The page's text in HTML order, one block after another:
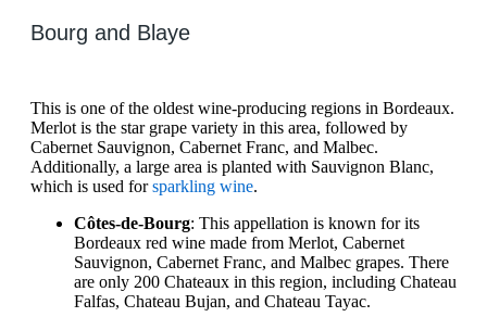
Bourg and Blaye
This is one of the oldest wine-producing regions in Bordeaux.
Merlot is the star grape variety in this area, followed by
Cabernet Sauvignon, Cabernet Franc, and Malbec.
Additionally, a large area is planted with Sauvignon Blanc,
which is used forsparkling wine.
Côtes-de-Bourg: This appellation is known for its
Bordeaux red wine made from Merlot, Cabernet
Sauvignon, Cabernet Franc, and Malbec grapes. There
are only 200 Chateaux in this region, including Chateau
Falfas, Chateau Bujan, and Chateau Tayac.